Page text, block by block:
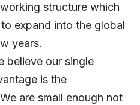
structure which
expand into the global
years.
believe our single
is the
are small enough not